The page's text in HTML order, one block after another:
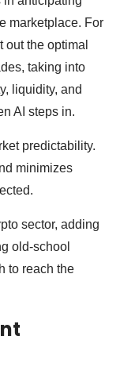
marketplace. For
the optimal
taking into
liquidity, and
AI steps in.
predictability.
minimizes
sector, adding
old-school
to reach the